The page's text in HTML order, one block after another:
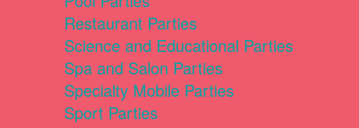
Restaurant Parties
Science and Educational Parties
Spa and Salon Parties
Specialty Mobile Parties
Sport Parties